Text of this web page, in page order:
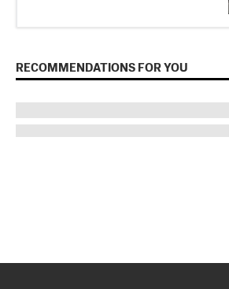
RECOMMENDATIONS FOR YOU